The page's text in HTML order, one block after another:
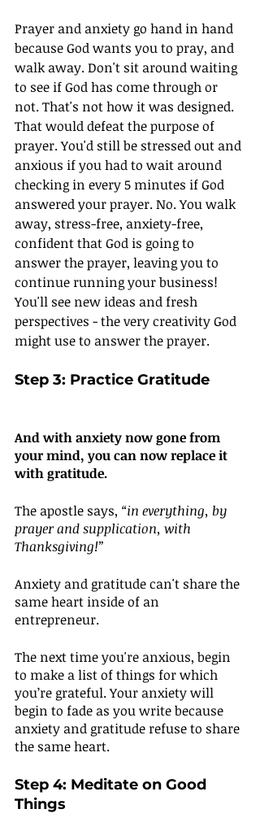
Prayer and anxiety go hand in hand
because God wants you to pray, and
walk away. Don't sit around waiting
to see if God has come through or
not. That's not how it was designed.
That would defeat the purpose of
prayer. You'd still be stressed out and
anxious if you had to wait around
checking in every 5 minutes if God
answered your prayer. No. You walk
away, stress-free, anxiety-free,
confident that God is going to
answer the prayer, leaving you to
continue running your business!
You'll see new ideas and fresh
perspectives - the very creativity God
might use to answer the prayer.
Step 3: Practice Gratitude
And with anxiety now gone from
your mind, you can now replace it
with gratitude.
The apostle says, “in everything, by
prayer and supplication, with
Thanksgiving!”
Anxiety and gratitude can't share the
same heart inside of an
entrepreneur.
The next time you're anxious, begin
to make a list of things for which
you’re grateful. Your anxiety will
begin to fade as you write because
anxiety and gratitude refuse to share
the same heart.
Step 4: Meditate on Good
Things